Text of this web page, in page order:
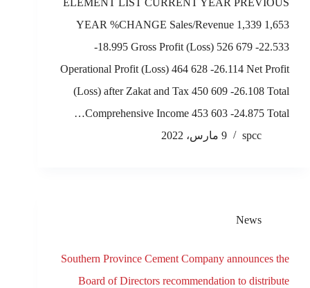
ELEMENT LIST CURRENT YEAR PREVIOUS
YEAR %CHANGE Sales/Revenue 1,339 1,653
-18.995 Gross Profit (Loss) 526 679 -22.533
Operational Profit (Loss) 464 628 -26.114 Net Profit
(Loss) after Zakat and Tax 450 609 -26.108 Total
Comprehensive Income 453 603 -24.875 Total…
spcc
9 مارس، 2022
News
Southern Province Cement Company announces the
Board of Directors recommendation to distribute